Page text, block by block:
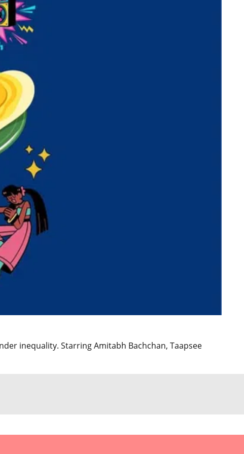
inequality. Starring Amitabh Bachchan, Taapsee